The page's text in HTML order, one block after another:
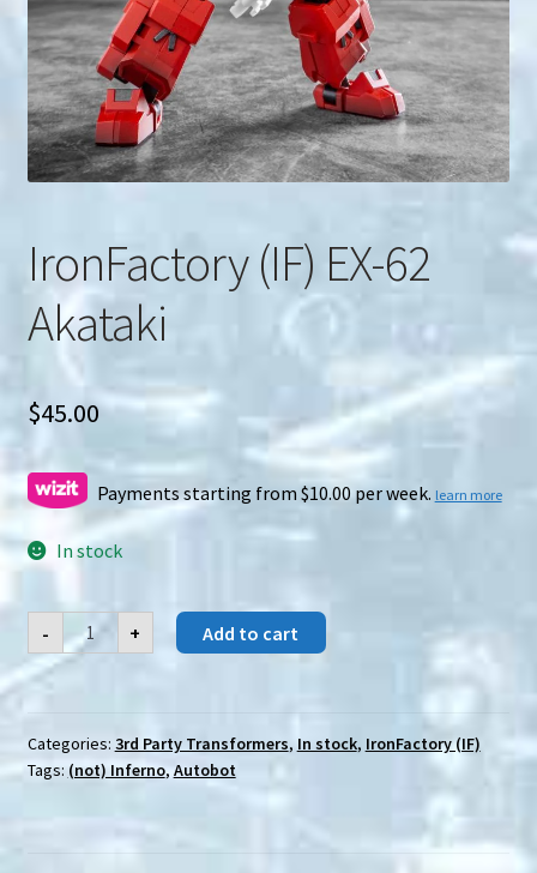
u
Search
for:
IronFactory (IF) EX-62
Akataki
$45.00
Payments starting from $10.00 per week. learn more
In stock
-
IronFactory
(IF)
EX-
+ Add to cart
Categories: 3rd Party Transformers, In stock, IronFactory (IF)
Tags: (not) Inferno,Autobot